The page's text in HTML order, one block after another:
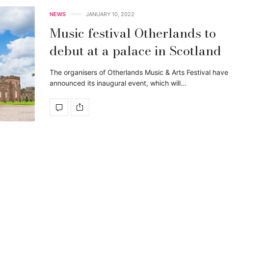
NEWS JANUARY 10, 2022
Music festival Otherlands to
debut at a palace in Scotland
The organisers of Otherlands Music & Arts Festival have
announced its inaugural event, which will…